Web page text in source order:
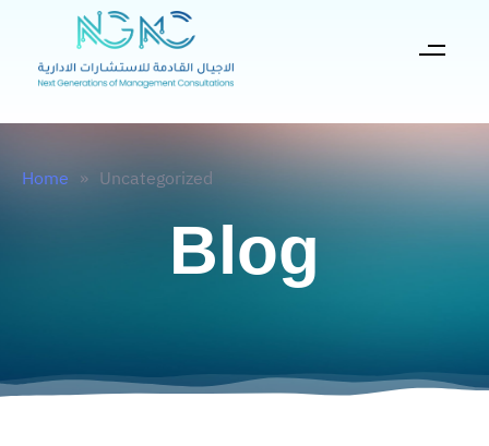
Home » Uncategorized
Blog